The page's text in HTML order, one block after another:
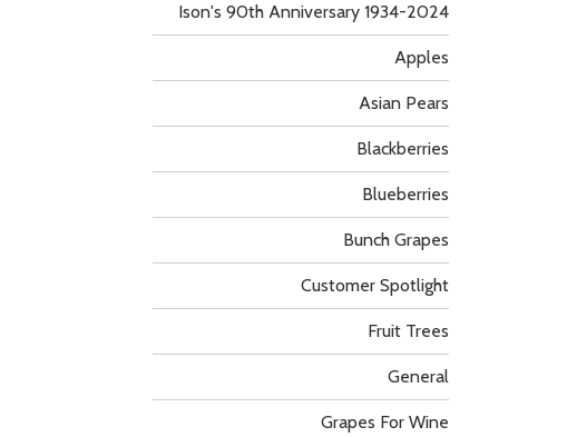
Apples
Asian Pears
Blackberries
Blueberries
Bunch Grapes
Customer Spotlight
Fruit Trees
General
Grapes For Wine
Ison's 90th Anniversary 1934-2024